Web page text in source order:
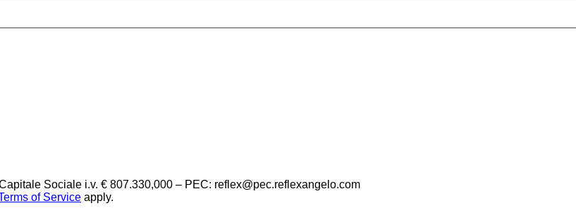
Sociale i.v. € 807.330,000 – PEC: reflex@pec.reflexangelo.com
of Service apply.